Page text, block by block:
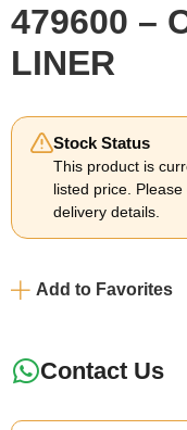
479600 –
LINER
Stock Status
This product is
listed price.
delivery details.
Add to Favorites
Contact Us